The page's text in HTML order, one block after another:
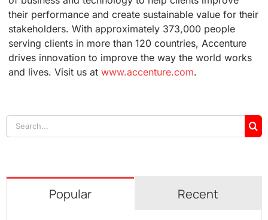
their performance and create sustainable value for their
stakeholders. With approximately 373,000 people
serving clients in more than 120 countries, Accenture
drives innovation to improve the way the world works
and lives. Visit us at www.accenture.com.
Search
for:
Popular Recent